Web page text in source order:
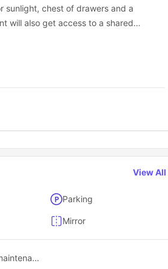
sunlight, chest of drawers and a
will also get access to a shared
View All
Parking
Mirror
24/7 emergency maintenance